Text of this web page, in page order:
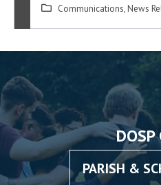
Communications, News
PARISH &